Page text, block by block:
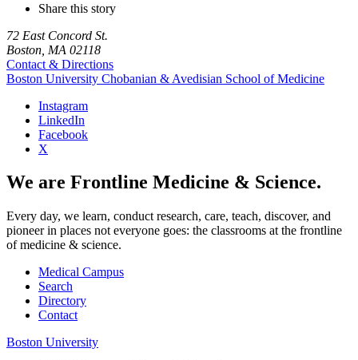
Share this story
72 East Concord St.
Boston, MA 02118
Contact & Directions
Boston University Chobanian & Avedisian School of Medicine
Instagram
LinkedIn
Facebook
X
We are Frontline Medicine & Science.
Every day, we learn, conduct research, care, teach, discover, and
pioneer in places not everyone goes: the classrooms at the frontline
of medicine & science.
Medical Campus
Search
Directory
Contact
Boston University